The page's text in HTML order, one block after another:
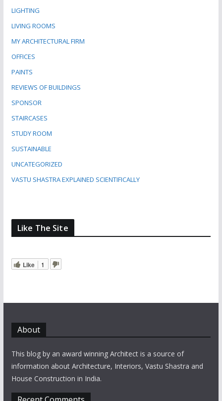
LIGHTING
LIVING ROOMS
MY ARCHITECTURAL FIRM
OFFICES
PAINTS
REVIEWS OF BUILDINGS
SPONSOR
STAIRCASES
STUDY ROOM
SUSTAINABLE
UNCATEGORIZED
VASTU SHASTRA EXPLAINED SCIENTIFICALLY
Like The Site
Like 1
About
This blog by an award winning Architect is a source of
information about Architecture, Interiors, Vastu Shastra and
House Construction in India.